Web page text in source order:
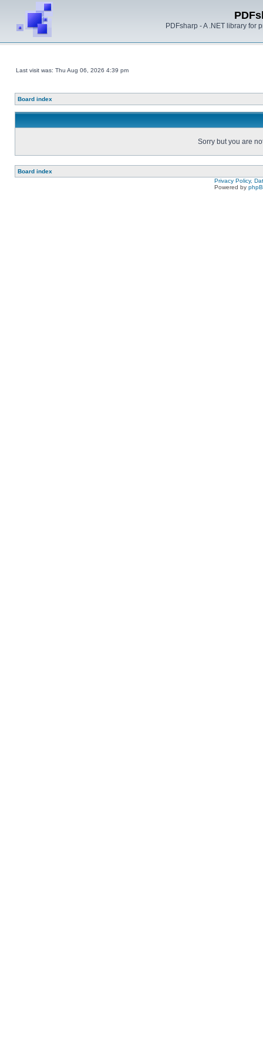
PDFsharp - A .NET library for
Last visit was: Thu Aug 06, 2026 4:39 pm
Board index
Sorry but you are
Board index
Privacy Policy,
Powered by